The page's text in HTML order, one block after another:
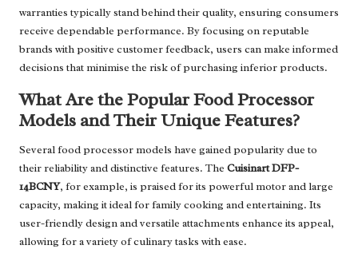
warranties typically stand behind their quality, ensuring consumers
receive dependable performance. By focusing on reputable
brands with positive customer feedback, users can make informed
decisions that minimise the risk of purchasing inferior products.
What Are the Popular Food Processor
Models and Their Unique Features?
Several food processor models have gained popularity due to
their reliability and distinctive features. The Cuisinart DFP-
14BCNY, for example, is praised for its powerful motor and large
capacity, making it ideal for family cooking and entertaining. Its
user-friendly design and versatile attachments enhance its appeal,
allowing for a variety of culinary tasks with ease.